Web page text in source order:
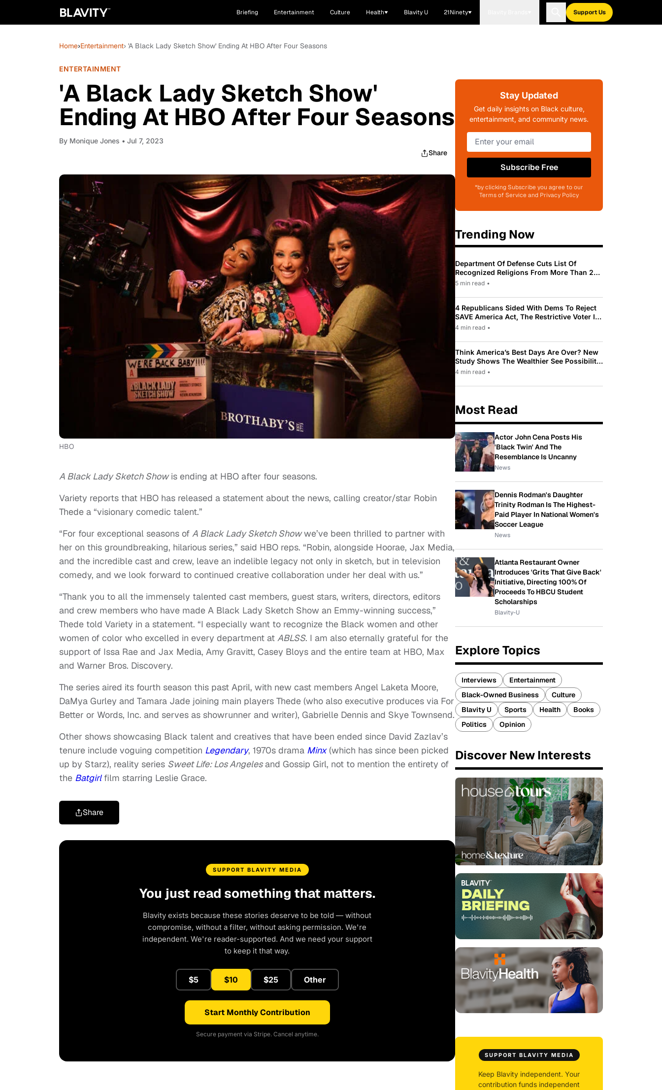
Briefing Entertainment Culture Health Blavity U 21Ninety Support Us
Home›Entertainment› 'A Black Lady Sketch Show' Ending At HBO After Four Seasons
ENTERTAINMENT
'A Black Lady Sketch Show'
Ending At HBO After Four Seasons
By Monique Jones • Jul 7, 2023
Share
HBO
A Black Lady Sketch Showis ending at HBO after four seasons.
Variety reports that HBO has released a statement about the news, calling creator/star Robin
Thede a “visionary comedic talent.”
“For four exceptional seasons of A Black Lady Sketch Showwe’ve been thrilled to partner with
her on this groundbreaking, hilarious series,” said HBO reps. “Robin, alongside Hoorae, Jax Media,
and the incredible cast and crew, leave an indelible legacy not only in sketch, but in television
comedy, and we look forward to continued creative collaboration under her deal with us.”
“Thank you to all the immensely talented cast members, guest stars, writers, directors, editors
and crew members who have made A Black Lady Sketch Show an Emmy-winning success,”
Thede told Variety in a statement. “I especially want to recognize the Black women and other
women of color who excelled in every department at ABLSS. I am also eternally grateful for the
support of Issa Rae and Jax Media, Amy Gravitt, Casey Bloys and the entire team at HBO, Max
and Warner Bros. Discovery.
The series aired its fourth season this past April, with new cast members Angel Laketa Moore,
DaMya Gurley and Tamara Jade joining main players Thede (who also executive produces via For
Better or Words, Inc. and serves as showrunner and writer), Gabrielle Dennis and Skye Townsend.
Other shows showcasing Black talent and creatives that have been ended since David Zazlav’s
tenure include voguing competition Legendary, 1970s drama Minx(which has since been picked
up by Starz), reality series Sweet Life: Los Angelesand Gossip Girl, not to mention the entirety of
the Batgirlfilm starring Leslie Grace.
Share
SUPPORT BLAVITY MEDIA
You just read something that matters.
Blavity exists because these stories deserve to be told — without
compromise, without a filter, without asking permission. We're
independent. We're reader-supported. And we need your support
to keep it that way.
$5 $10 $25 Other
Start Monthly Contribution
Secure payment via Stripe. Cancel anytime.
Stay Updated
Get daily insights on Black culture,
entertainment, and community news.
Subscribe Free
*by clicking Subscribe you agree to our
Terms of Service and Privacy Policy
Trending Now
Department Of Defense Cuts List Of
Recognized Religions From More Than 200
To Only 31
5 min read •
4 Republicans Sided With Dems To Reject
SAVE America Act, The Restrictive Voter ID
Law Pushed By Trump
4 min read •
Think America’s Best Days Are Over? New
Study Shows The Wealthier See Possibility
While Most Americans See Decline
4 min read •
Most Read
Actor John Cena Posts His
'Black Twin' And The
Resemblance Is Uncanny
News
Dennis Rodman's Daughter
Trinity Rodman Is The Highest-
Paid Player In National Women's
Soccer League
News
Atlanta Restaurant Owner
Introduces 'Grits That Give Back'
Initiative, Directing 100% Of
Proceeds To HBCU Student
Scholarships
Blavity-U
Explore Topics
Interviews
Entertainment
Black-Owned Business
Culture
Blavity U
Sports Health
Books
Politics
Opinion
Discover New Interests
SUPPORT BLAVITY MEDIA
Keep Blavity independent. Your
contribution funds independent